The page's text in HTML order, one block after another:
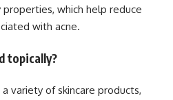
which help reduce
with acne.
topically?
variety of skincare products,